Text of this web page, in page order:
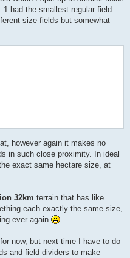
had the smallest regular field
size fields but somewhat
however again it makes no
in such close proximity. In ideal
exact same hectare size, at
32km terrain that has like
each exactly the same size,
ever again
now, but next time I have to do
and field dividers to make